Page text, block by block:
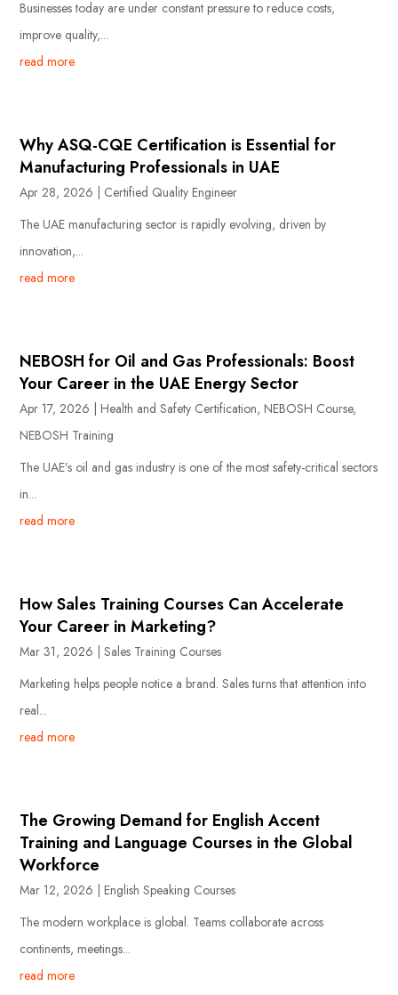
Businesses today are under constant pressure to reduce costs,
improve quality,...
read more
Why ASQ-CQE Certification is Essential for
Manufacturing Professionals in UAE
Apr 28, 2026 | Certified Quality Engineer
The UAE manufacturing sector is rapidly evolving, driven by
innovation,...
read more
NEBOSH for Oil and Gas Professionals: Boost
Your Career in the UAE Energy Sector
Apr 17, 2026 |Health and Safety Certification,NEBOSH Course,
NEBOSH Training
The UAE’s oil and gas industry is one of the most safety-critical sectors
in...
read more
How Sales Training Courses Can Accelerate
Your Career in Marketing?
Mar 31, 2026 |Sales Training Courses
Marketing helps people notice a brand. Sales turns that attention into
real...
read more
The Growing Demand for English Accent
Training and Language Courses in the Global
Workforce
Mar 12, 2026 |English Speaking Courses
The modern workplace is global. Teams collaborate across
continents, meetings...
read more